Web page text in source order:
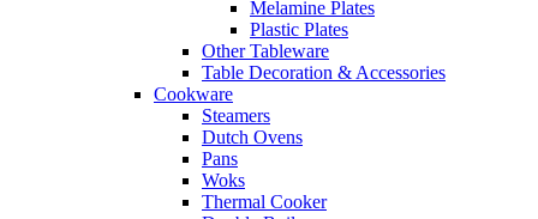
Melamine Plates
Plastic Plates
Other Tableware
Table Decoration & Accessories
Cookware
Steamers
Dutch Ovens
Pans
Woks
Thermal Cooker